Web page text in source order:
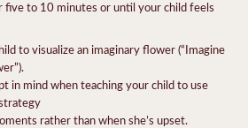
five to 10 minutes or until your child feels
to visualize an imaginary flower (“Imagine
in mind when teaching your child to use
rather than when she’s upset.